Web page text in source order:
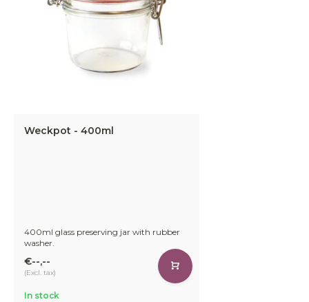
Weckpot - 400ml
400ml glass preserving jar with rubber
washer.
€--,--
(Excl. tax)
In stock